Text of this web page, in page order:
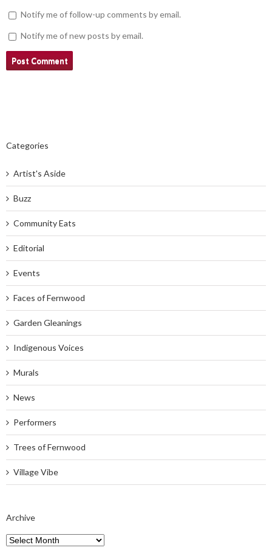
Notify me of follow-up comments by email.
Notify me of new posts by email.
Categories
Artist's Aside
Buzz
Community Eats
Editorial
Events
Faces of Fernwood
Garden Gleanings
Indigenous Voices
Murals
News
Performers
Trees of Fernwood
Village Vibe
Archive
Archive